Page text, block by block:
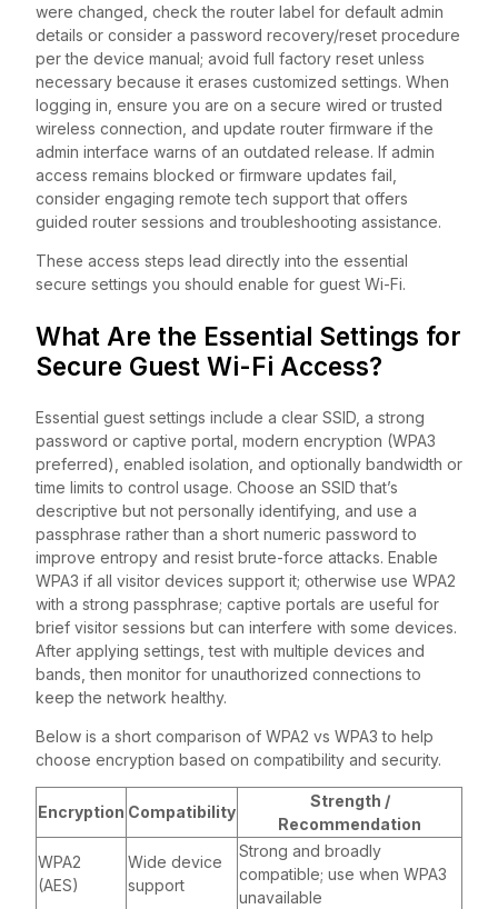
were changed, check the router label for default admin
details or consider a password recovery/reset procedure
per the device manual; avoid full factory reset unless
necessary because it erases customized settings. When
logging in, ensure you are on a secure wired or trusted
wireless connection, and update router firmware if the
admin interface warns of an outdated release. If admin
access remains blocked or firmware updates fail,
consider engaging remote tech support that offers
guided router sessions and troubleshooting assistance.
These access steps lead directly into the essential
secure settings you should enable for guest Wi-Fi.
What Are the Essential Settings for
Secure Guest Wi-Fi Access?
Essential guest settings include a clear SSID, a strong
password or captive portal, modern encryption (WPA3
preferred), enabled isolation, and optionally bandwidth or
time limits to control usage. Choose an SSID that’s
descriptive but not personally identifying, and use a
passphrase rather than a short numeric password to
improve entropy and resist brute-force attacks. Enable
WPA3 if all visitor devices support it; otherwise use WPA2
with a strong passphrase; captive portals are useful for
brief visitor sessions but can interfere with some devices.
After applying settings, test with multiple devices and
bands, then monitor for unauthorized connections to
keep the network healthy.
Below is a short comparison of WPA2 vs WPA3 to help
choose encryption based on compatibility and security.
Encryption Compatibility
Strength /
Recommendation
WPA2
(AES)
Wide device
support
Strong and broadly
compatible; use when WPA3
unavailable